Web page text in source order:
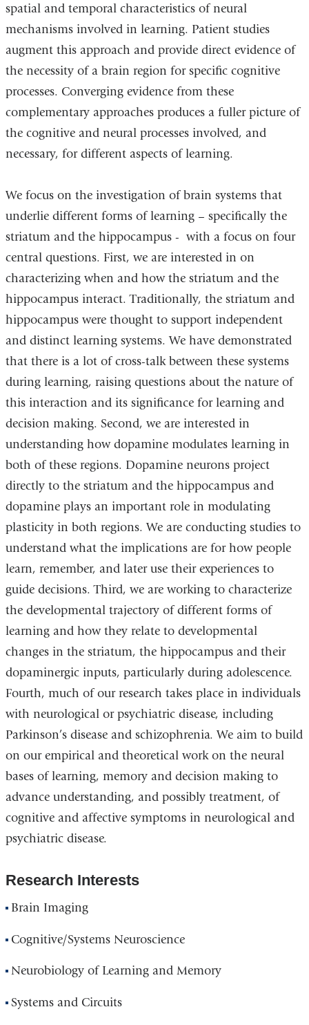
spatial and temporal characteristics of neural
mechanisms involved in learning. Patient studies
augment this approach and provide direct evidence of
the necessity of a brain region for specific cognitive
processes. Converging evidence from these
complementary approaches produces a fuller picture of
the cognitive and neural processes involved, and
necessary, for different aspects of learning.
We focus on the investigation of brain systems that
underlie different forms of learning – specifically the
striatum and the hippocampus - with a focus on four
central questions. First, we are interested in on
characterizing when and how the striatum and the
hippocampus interact. Traditionally, the striatum and
hippocampus were thought to support independent
and distinct learning systems. We have demonstrated
that there is a lot of cross-talk between these systems
during learning, raising questions about the nature of
this interaction and its significance for learning and
decision making. Second, we are interested in
understanding how dopamine modulates learning in
both of these regions. Dopamine neurons project
directly to the striatum and the hippocampus and
dopamine plays an important role in modulating
plasticity in both regions. We are conducting studies to
understand what the implications are for how people
learn, remember, and later use their experiences to
guide decisions. Third, we are working to characterize
the developmental trajectory of different forms of
learning and how they relate to developmental
changes in the striatum, the hippocampus and their
dopaminergic inputs, particularly during adolescence.
Fourth, much of our research takes place in individuals
with neurological or psychiatric disease, including
Parkinson’s disease and schizophrenia. We aim to build
on our empirical and theoretical work on the neural
bases of learning, memory and decision making to
advance understanding, and possibly treatment, of
cognitive and affective symptoms in neurological and
psychiatric disease.
Research Interests
Brain Imaging
Cognitive/Systems Neuroscience
Neurobiology of Learning and Memory
Systems and Circuits